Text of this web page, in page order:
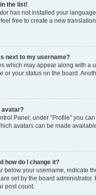
the list!
has not installed your
free to create a new
next to my username?
which may appear along with a
or your status on the board.
avatar?
Panel, under “Profile” you
avatars can be made
how do I change it?
below your username, indicate
set by the board
post count.